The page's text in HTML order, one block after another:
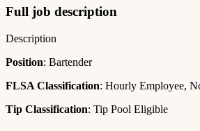
Full job description
Description
Position: Bartender
FLSA Classification: Hourly Employee,
Tip Classification: Tip Pool Eligible